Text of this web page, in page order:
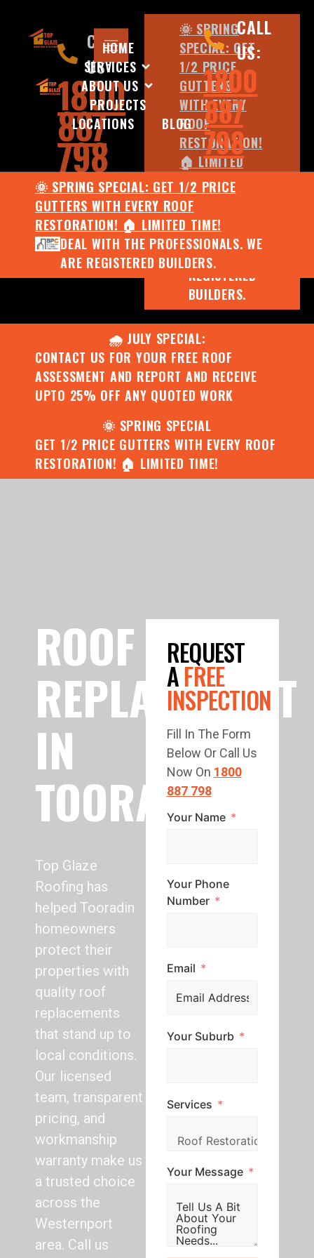
HOME
SERVICES
ABOUT US
PROJECTS
LOCATIONS
BLOG
CALL
US:
1800
887
798
🌞 SPRING SPECIAL: GET 1/2 PRICE
GUTTERS WITH EVERY ROOF
RESTORATION! 🏠 LIMITED TIME!
DEAL WITH THE PROFESSIONALS. WE
ARE REGISTERED BUILDERS.
CALL
US:
1800
887
798
🌞 SPRING
SPECIAL: GET
1/2 PRICE
GUTTERS
WITH EVERY
ROOF
RESTORATION!
🏠 LIMITED
TIME!
DEAL WITH
THE
PROFESSIONALS.
WE ARE
REGISTERED
BUILDERS.
🌧️ JULY SPECIAL:
CONTACT US FOR YOUR FREE ROOF
ASSESSMENT AND REPORT AND RECEIVE
UPTO 25% OFF ANY QUOTED WORK
🌞 SPRING SPECIAL
GET 1/2 PRICE GUTTERS WITH EVERY ROOF
RESTORATION! 🏠 LIMITED TIME!
ROOF
REPLACEMENT
IN
TOORADIN
Top Glaze
Roofing has
helped Tooradin
homeowners
protect their
properties with
quality roof
replacements
that stand up to
local conditions.
Our licensed
team, transparent
pricing, and
workmanship
warranty make us
a trusted choice
across the
Westernport
area. Call us
REQUEST
AFREE
INSPECTION
Fill In The Form
Below Or Call Us
Now On 1800
887 798
Your Name
Your Phone
Number
Email
Your Suburb
Services
Your Message